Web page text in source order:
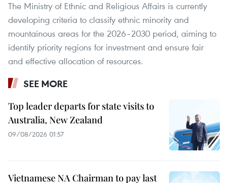
The Ministry of Ethnic and Religious Affairs is currently
developing criteria to classify ethnic minority and
mountainous areas for the 2026–2030 period, aiming to
identify priority regions for investment and ensure fair
and effective allocation of resources.
SEE MORE
Top leader departs for state visits to
Australia, New Zealand
09/08/2026 01:57
Vietnamese NA Chairman to pay last